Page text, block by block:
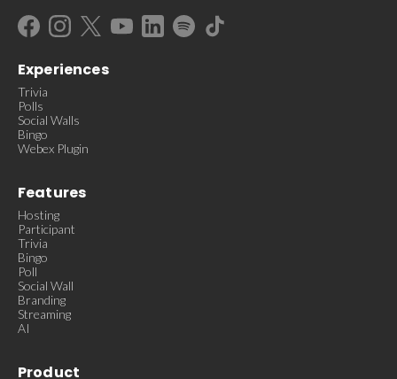
Experiences
Trivia
Polls
Social Walls
Bingo
Webex Plugin
Features
Hosting
Participant
Trivia
Bingo
Poll
Social Wall
Branding
Streaming
AI
Product